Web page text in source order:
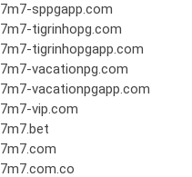
7m7-sppgapp.com
7m7-tigrinhopg.com
7m7-tigrinhopgapp.com
7m7-vacationpg.com
7m7-vacationpgapp.com
7m7-vip.com
7m7.bet
7m7.com
7m7.com.co